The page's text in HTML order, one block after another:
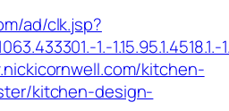
ad/clk.jsp?
1.-1.15.95.1.4518.1.-
kitchen-
kitchen-design-